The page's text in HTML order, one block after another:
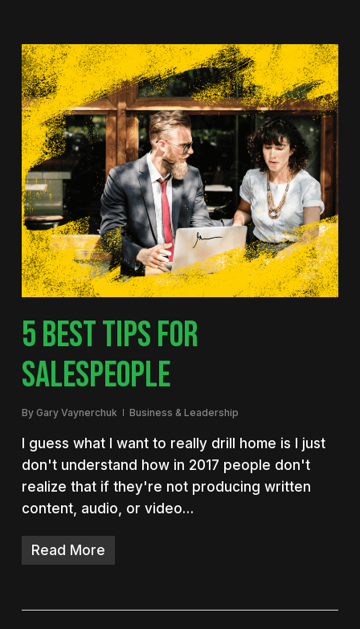
5 BEST TIPS FOR
SALESPEOPLE
By Gary Vaynerchuk Business & Leadership
I guess what I want to really drill home is I just
don't understand how in 2017 people don't
realize that if they're not producing written
content, audio, or video…
Read More